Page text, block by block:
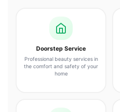
Doorstep Service
Professional beauty services in
the comfort and safety of your
home